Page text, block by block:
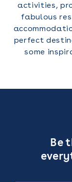
activities,
fabulous
perfect
some
Be